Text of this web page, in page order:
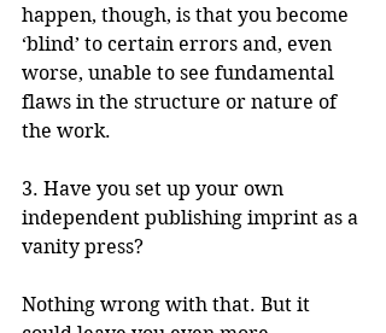
happen, though, is that you become
‘blind’ to certain errors and, even
worse, unable to see fundamental
flaws in the structure or nature of
the work.
3. Have you set up your own
independent publishing imprint as a
vanity press?
Nothing wrong with that. But it